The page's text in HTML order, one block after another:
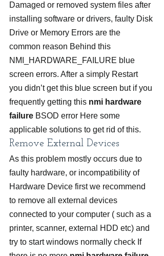
Damaged or removed system files after
installing software or drivers, faulty Disk
Drive or Memory Errors are the
common reason Behind this
NMI_HARDWARE_FAILURE blue
screen errors. After a simply Restart
you didn’t get this blue screen but if you
frequently getting this nmi hardware
failure BSOD error Here some
applicable solutions to get rid of this.
Remove External Devices
As this problem mostly occurs due to
faulty hardware, or incompatibility of
Hardware Device first we recommend
to remove all external devices
connected to your computer ( such as a
printer, scanner, external HDD etc) and
try to start windows normally check If